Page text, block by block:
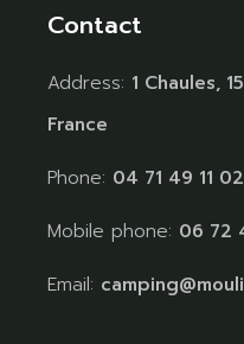
Contact
Address: 1 Chaules,
France
Phone: 04 71 49 11 02
Mobile phone: 06 72
Email: